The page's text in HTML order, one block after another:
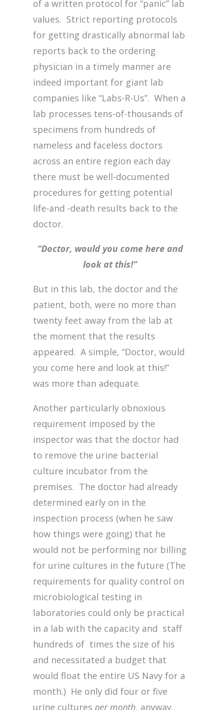
of a written protocol for “panic” lab
values. Strict reporting protocols
for getting drastically abnormal lab
reports back to the ordering
physician in a timely manner are
indeed important for giant lab
companies like “Labs-R-Us”. When a
lab processes tens-of-thousands of
specimens from hundreds of
nameless and faceless doctors
across an entire region each day
there must be well-documented
procedures for getting potential
life-and -death results back to the
doctor.
“Doctor, would you come here and
look at this!”
But in this lab, the doctor and the
patient, both, were no more than
twenty feet away from the lab at
the moment that the results
appeared. A simple, “Doctor, would
you come here and look at this!”
was more than adequate.
Another particularly obnoxious
requirement imposed by the
inspector was that the doctor had
to remove the urine bacterial
culture incubator from the
premises. The doctor had already
determined early on in the
inspection process (when he saw
how things were going) that he
would not be performing nor billing
for urine cultures in the future (The
requirements for quality control on
microbiological testing in
laboratories could only be practical
in a lab with the capacity and staff
hundreds of times the size of his
and necessitated a budget that
would float the entire US Navy for a
month.) He only did four or five
urine culturesper month, anyway.